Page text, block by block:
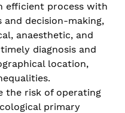
efficient process with
and decision-making,
anaesthetic, and
diagnosis and
location,
the risk of operating
primary